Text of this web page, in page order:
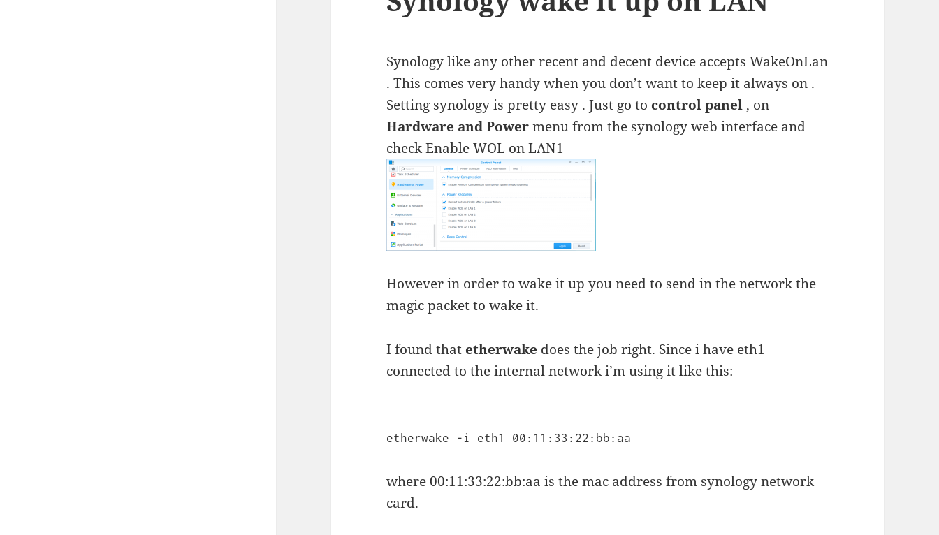
Synology like any other recent and decent device accepts WakeOnLan
. This comes very handy when you don’t want to keep it always on .
Setting synology is pretty easy . Just go to control panel , on
Hardware and Powermenu from the synology web interface and
check Enable WOL on LAN1
However in order to wake it up you need to send in the network the
magic packet to wake it.
I found that etherwake does the job right. Since i have eth1
connected to the internal network i’m using it like this:
etherwake -i eth1 00:11:33:22:bb:aa
where 00:11:33:22:bb:aa is the mac address from synology network
card.